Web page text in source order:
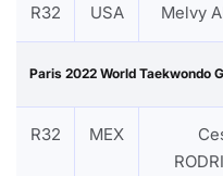
R32 USA Melvy
Paris 2022 World Taekwondo
R32 MEX